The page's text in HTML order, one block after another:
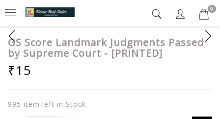
0
GS Score Landmark Judgments Passed
by Supreme Court - [PRINTED]
₹15
995 item left in Stock